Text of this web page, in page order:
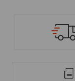
and Ammo